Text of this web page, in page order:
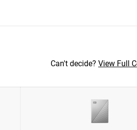
Can't decide? View Full